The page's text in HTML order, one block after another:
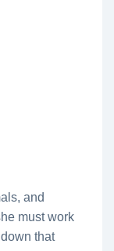
and
must work
that